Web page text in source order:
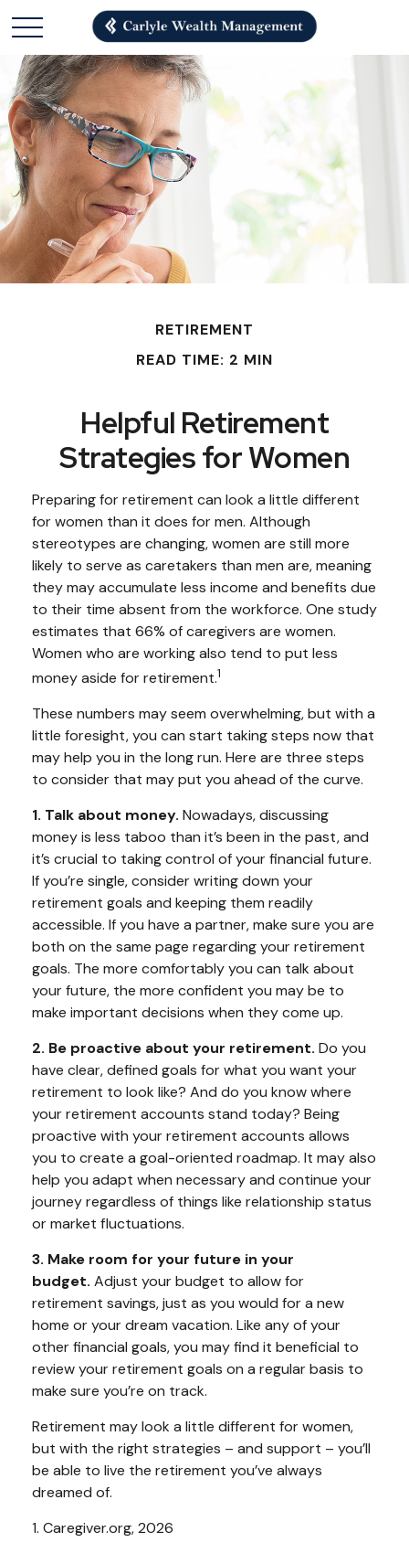
RETIREMENT
READ TIME: 2 MIN
Helpful Retirement
Strategies for Women
Preparing for retirement can look a little different
for women than it does for men. Although
stereotypes are changing, women are still more
likely to serve as caretakers than men are, meaning
they may accumulate less income and benefits due
to their time absent from the workforce. One study
estimates that 66% of caregivers are women.
Women who are working also tend to put less
money aside for retirement.1
These numbers may seem overwhelming, but with a
little foresight, you can start taking steps now that
may help you in the long run. Here are three steps
to consider that may put you ahead of the curve.
1. Talk about money. Nowadays, discussing
money is less taboo than it’s been in the past, and
it’s crucial to taking control of your financial future.
If you’re single, consider writing down your
retirement goals and keeping them readily
accessible. If you have a partner, make sure you are
both on the same page regarding your retirement
goals. The more comfortably you can talk about
your future, the more confident you may be to
make important decisions when they come up.
2. Be proactive about your retirement. Do you
have clear, defined goals for what you want your
retirement to look like? And do you know where
your retirement accounts stand today? Being
proactive with your retirement accounts allows
you to create a goal-oriented roadmap. It may also
help you adapt when necessary and continue your
journey regardless of things like relationship status
or market fluctuations.
3. Make room for your future in your
budget. Adjust your budget to allow for
retirement savings, just as you would for a new
home or your dream vacation. Like any of your
other financial goals, you may find it beneficial to
review your retirement goals on a regular basis to
make sure you’re on track.
Retirement may look a little different for women,
but with the right strategies – and support – you’ll
be able to live the retirement you’ve always
dreamed of.
1. Caregiver.org, 2026